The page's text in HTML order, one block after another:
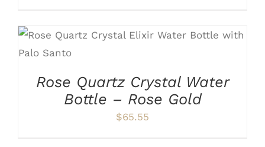
Rose Quartz Crystal Water
Bottle – Rose Gold
$65.55